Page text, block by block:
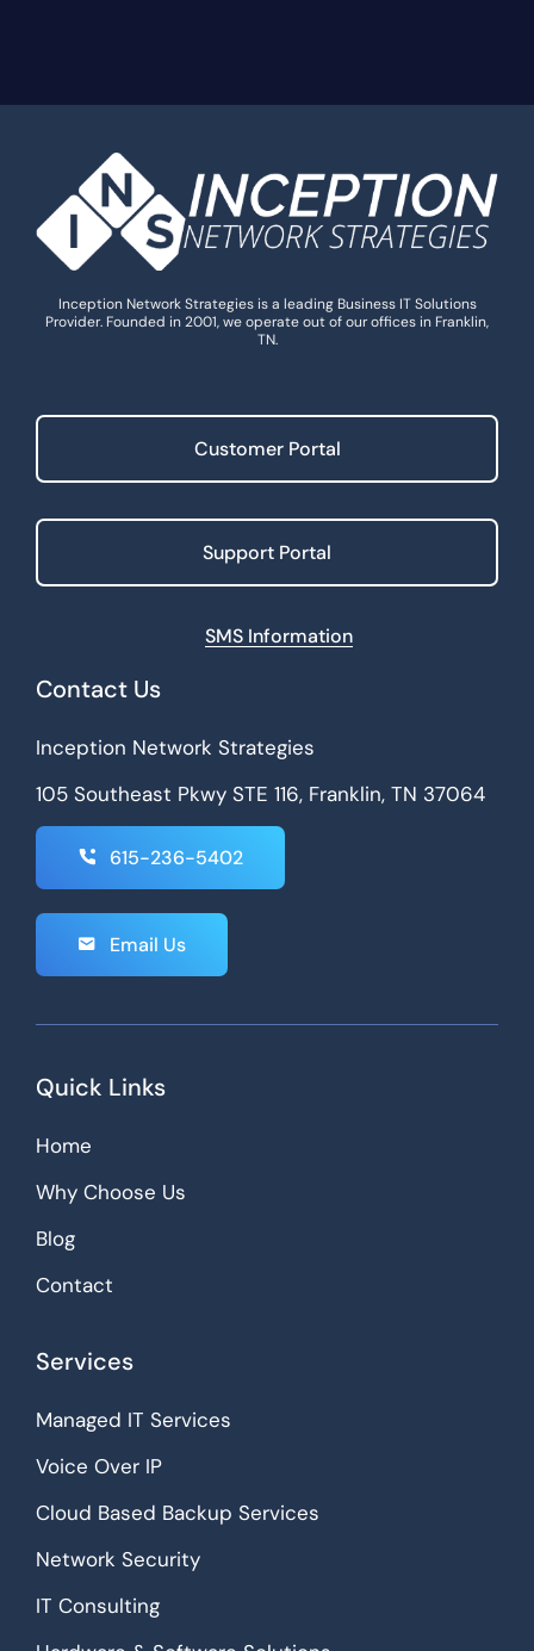
Inception Network Strategies is a leading Business IT Solutions
Provider. Founded in 2001, we operate out of our offices in Franklin,
TN.
Customer Portal
Support Portal
SMS Information
Contact Us
Inception Network Strategies
105 Southeast Pkwy STE 116, Franklin, TN 37064
615-236-5402
Email Us
Quick Links
Services
Home
Why Choose Us
Blog
Contact
Managed IT Services
Voice Over IP
Cloud Based Backup Services
Network Security
IT Consulting